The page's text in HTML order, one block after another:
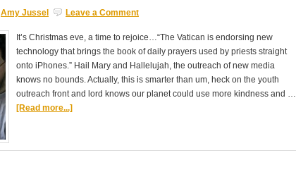
Amy Jussel Leave a Comment
It’s Christmas eve, a time to rejoice…“The Vatican is endorsing new
technology that brings the book of daily prayers used by priests straight
onto iPhones.” Hail Mary and Hallelujah, the outreach of new media
knows no bounds. Actually, this is smarter than um, heck on the youth
outreach front and lord knows our planet could use more kindness and …
[Read more...]